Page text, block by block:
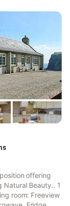
External shed with
offering
Natural Beauty.. 1